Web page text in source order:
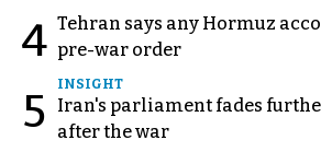
4 Tehran says any Hormuz
pre-war order
5
INSIGHT
Iran's parliament fades
after the war